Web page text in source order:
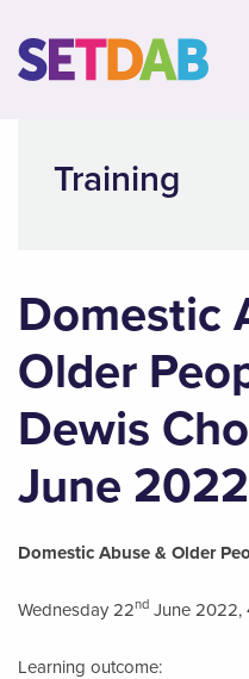
Training
Domestic
Older
Dewis
June 2022
Domestic Abuse & Older
Wednesday 22nd June 2022,
Learning outcome: